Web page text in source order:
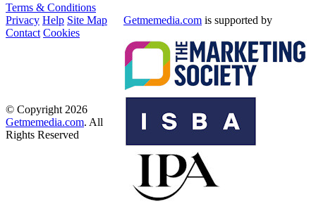
Terms & Conditions
Privacy Help Site Map
Contact Cookies
Getmemedia.com is supported by
© Copyright 2026
Getmemedia.com. All
Rights Reserved